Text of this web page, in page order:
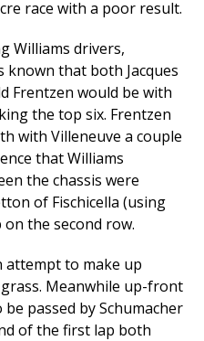
race with a poor result.
Williams drivers,
known that both Jacques
Frentzen would be with
the top six. Frentzen
with Villeneuve a couple
that Williams
the chassis were
of Fischicella (using
the second row.
attempt to make up
Meanwhile up-front
passed by Schumacher
of the first lap both